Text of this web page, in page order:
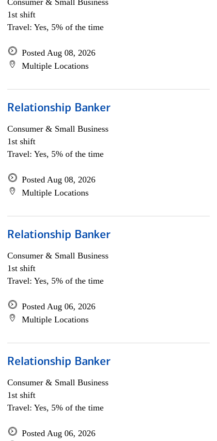
Consumer & Small Business
1st shift
Travel: Yes, 5% of the time
Posted Aug 08, 2026
Multiple Locations
Relationship Banker
Consumer & Small Business
1st shift
Travel: Yes, 5% of the time
Posted Aug 08, 2026
Multiple Locations
Relationship Banker
Consumer & Small Business
1st shift
Travel: Yes, 5% of the time
Posted Aug 06, 2026
Multiple Locations
Relationship Banker
Consumer & Small Business
1st shift
Travel: Yes, 5% of the time
Posted Aug 06, 2026